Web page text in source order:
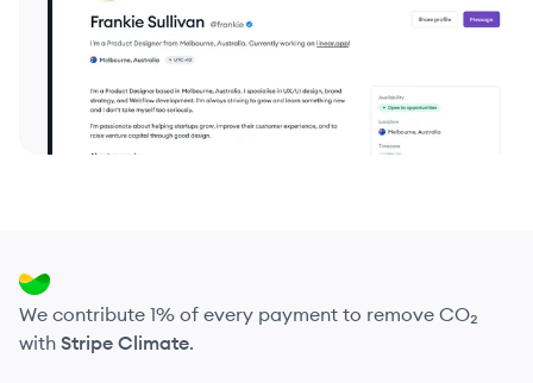
We contribute 1% of every payment to remove CO₂
with Stripe Climate.